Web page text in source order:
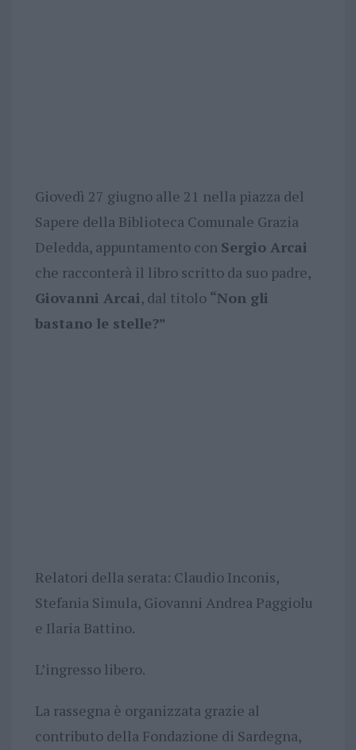
Giovedì 27 giugno alle 21 nella piazza del
Sapere della Biblioteca Comunale Grazia
Deledda, appuntamento con Sergio Arcai
che racconterà il libro scritto da suo padre,
Giovanni Arcai, dal titolo “Non gli
bastano le stelle?”
Relatori della serata: Claudio Inconis,
Stefania Simula, Giovanni Andrea Paggiolu
e Ilaria Battino.
L’ingresso libero.
La rassegna è organizzata grazie al
contributo della Fondazione di Sardegna,